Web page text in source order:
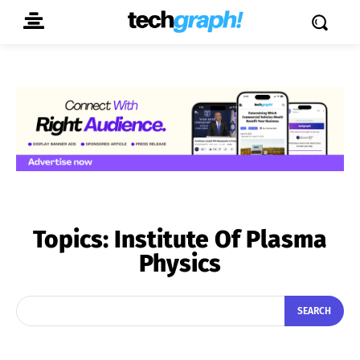
Topics: Institute Of Plasma
Physics
SEARCH